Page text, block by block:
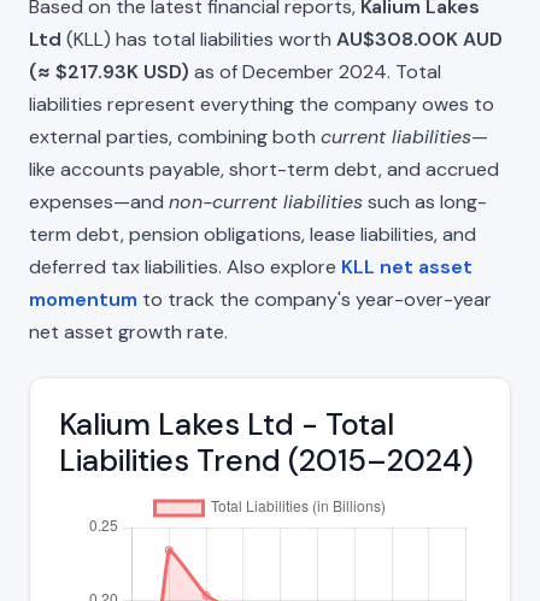
Based on the latest financial reports, Kalium Lakes
Ltd (KLL) has total liabilities worth AU$308.00K AUD
(≈ $217.93K USD) as of December 2024. Total
liabilities represent everything the company owes to
external parties, combining both current liabilities—
like accounts payable, short-term debt, and accrued
expenses—and non-current liabilitiessuch as long-
term debt, pension obligations, lease liabilities, and
deferred tax liabilities. Also explore KLL net asset
momentum to track the company's year-over-year
net asset growth rate.
Kalium Lakes Ltd - Total
Liabilities Trend (2015–2024)